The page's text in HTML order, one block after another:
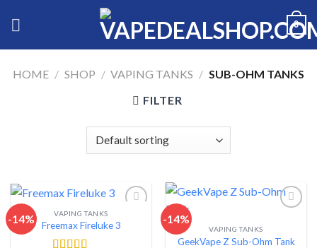
0
HOME / SHOP / VAPING TANKS / SUB-OHM TANKS
FILTER
-14%
VAPING TANKS
Freemax Fireluke 3
-14%
Add to wishlist
VAPING TANKS
GeekVape Z Sub-Ohm Tank